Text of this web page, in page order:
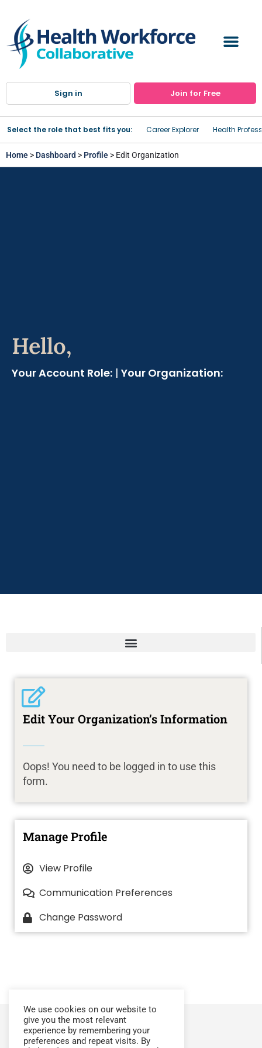
Sign in Join for Free
Select the role that best fits you: Career Explorer Health
Home > Dashboard > Profile > Edit Organization
Hello,
Your Account Role: | Your Organization:
Edit Your Organization’s Information
Oops! You need to be logged in to use this
form.
Manage Profile
View Profile
Communication Preferences
Change Password
We use cookies on our website to
give you the most relevant
experience by remembering your
preferences and repeat visits. By